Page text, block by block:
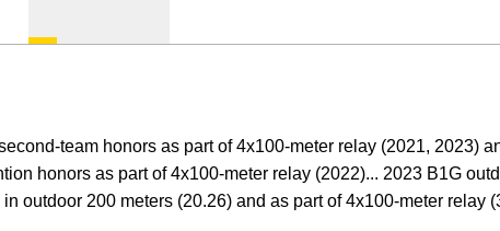
team honors as part of 4x100-meter relay (2021, 2023)
honors as part of 4x100-meter relay (2022)... 2023 B1G
outdoor 200 meters (20.26) and as part of 4x100-meter relay